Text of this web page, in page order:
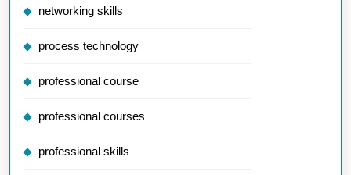
networking skills
process technology
professional course
professional courses
professional skills